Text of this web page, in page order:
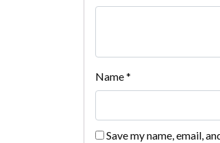
Name*
Save my name, email,